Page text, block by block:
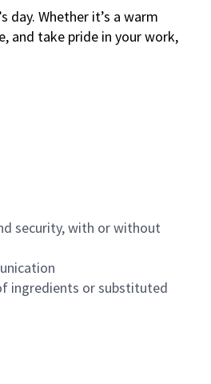
day. Whether it’s a warm
and take pride in your work,
security, with or without
ingredients or substituted